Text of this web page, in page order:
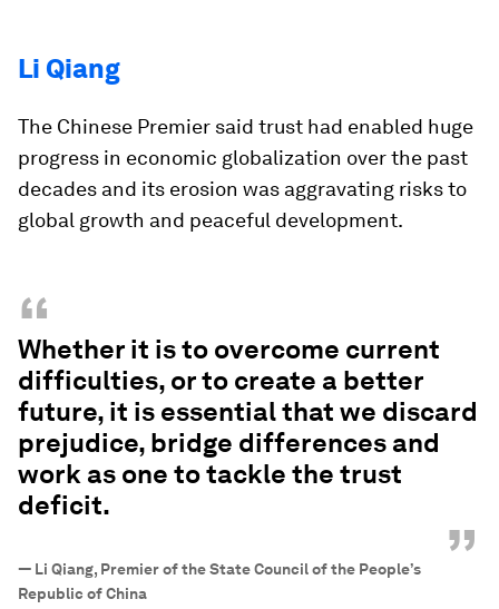
Li Qiang
The Chinese Premier said trust had enabled huge
progress in economic globalization over the past
decades and its erosion was aggravating risks to
global growth and peaceful development.
“
Whether it is to overcome current
difficulties, or to create a better
future, it is essential that we discard
prejudice, bridge differences and
work as one to tackle the trust
deficit.
”
— Li Qiang, Premier of the State Council of the People’s
Republic of China